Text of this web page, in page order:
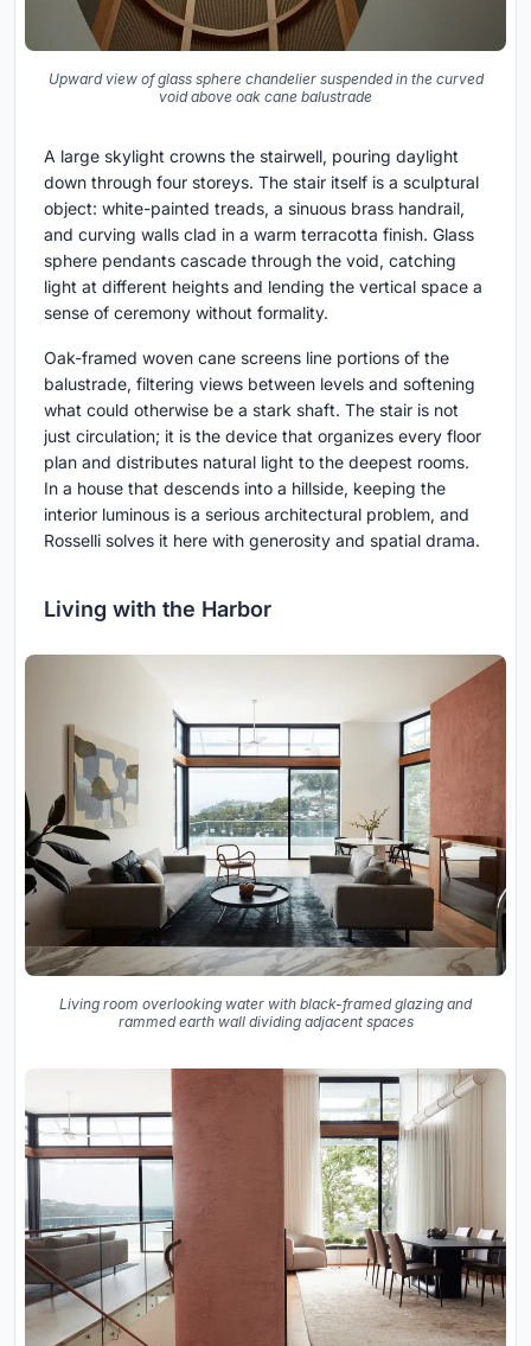
Upward view of glass sphere chandelier suspended in the curved
void above oak cane balustrade
A large skylight crowns the stairwell, pouring daylight
down through four storeys. The stair itself is a sculptural
object: white-painted treads, a sinuous brass handrail,
and curving walls clad in a warm terracotta finish. Glass
sphere pendants cascade through the void, catching
light at different heights and lending the vertical space a
sense of ceremony without formality.
Oak-framed woven cane screens line portions of the
balustrade, filtering views between levels and softening
what could otherwise be a stark shaft. The stair is not
just circulation; it is the device that organizes every floor
plan and distributes natural light to the deepest rooms.
In a house that descends into a hillside, keeping the
interior luminous is a serious architectural problem, and
Rosselli solves it here with generosity and spatial drama.
Living with the Harbor
Living room overlooking water with black-framed glazing and
rammed earth wall dividing adjacent spaces